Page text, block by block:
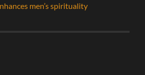
men’s spirituality